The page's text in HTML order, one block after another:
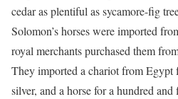
cedar as plentiful as sycamore-fig
Solomon’s horses were imported
royal merchants purchased them
They imported a chariot from Egypt
silver, and a horse for a hundred